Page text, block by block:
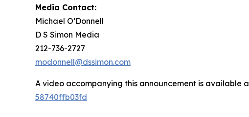
Media Contact:
Michael O’Donnell
D S Simon Media
212-736-2727
modonnell@dssimon.com
A video accompanying this announcement is available
58740ffb03fd